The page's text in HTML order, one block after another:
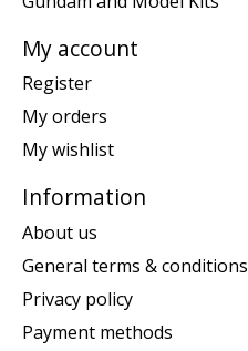
My account
Register
My orders
My wishlist
Information
About us
General terms & conditions
Privacy policy
Payment methods